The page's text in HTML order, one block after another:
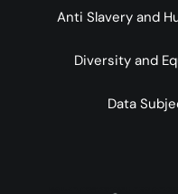
Anti Slavery and
Diversity and
Data